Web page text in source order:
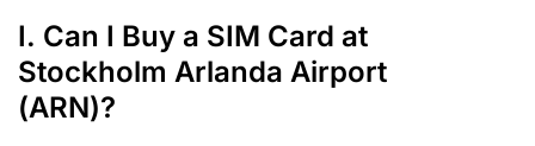
I. Can I Buy a SIM Card at
Stockholm Arlanda Airport
(ARN)?